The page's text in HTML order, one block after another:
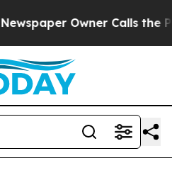
Owner Calls the People